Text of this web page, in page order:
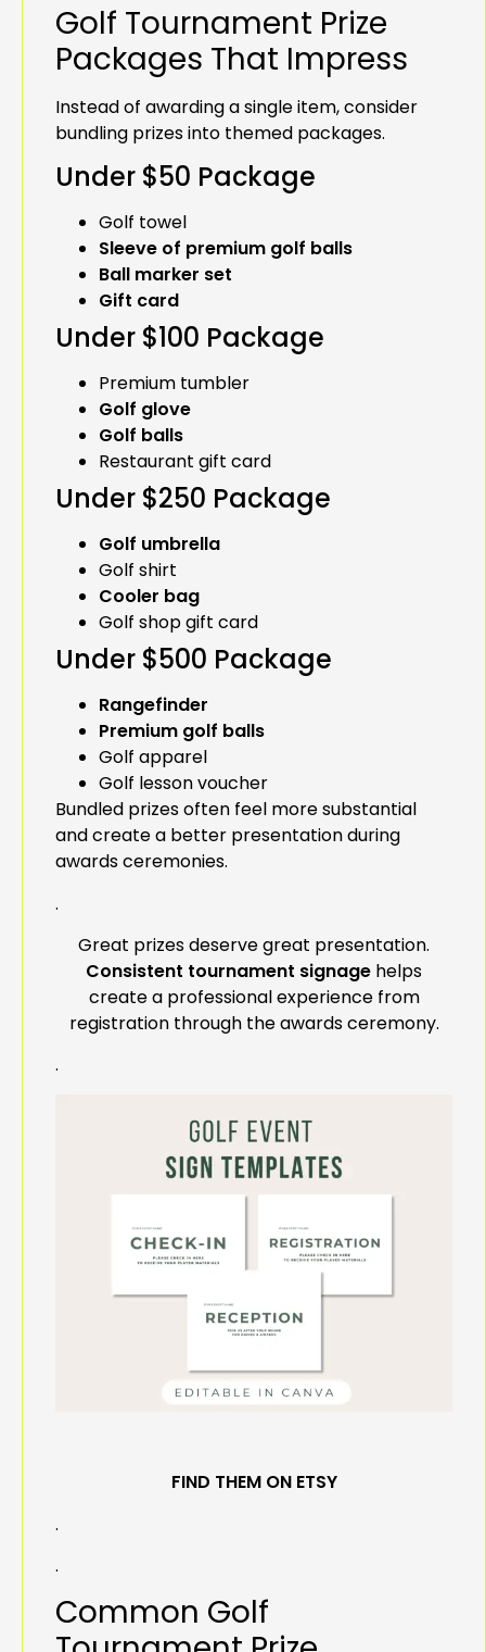
Golf Tournament Prize
Packages That Impress
Instead of awarding a single item, consider
bundling prizes into themed packages.
Under $50 Package
Golf towel
Sleeve of premium golf balls
Ball marker set
Gift card
Under $100 Package
Premium tumbler
Golf glove
Golf balls
Restaurant gift card
Under $250 Package
Golf umbrella
Golf shirt
Cooler bag
Golf shop gift card
Under $500 Package
Rangefinder
Premium golf balls
Golf apparel
Golf lesson voucher
Bundled prizes often feel more substantial
and create a better presentation during
awards ceremonies.
.
Great prizes deserve great presentation.
Consistent tournament signage helps
create a professional experience from
registration through the awards ceremony.
.
FIND THEM ON ETSY
.
.
Common Golf